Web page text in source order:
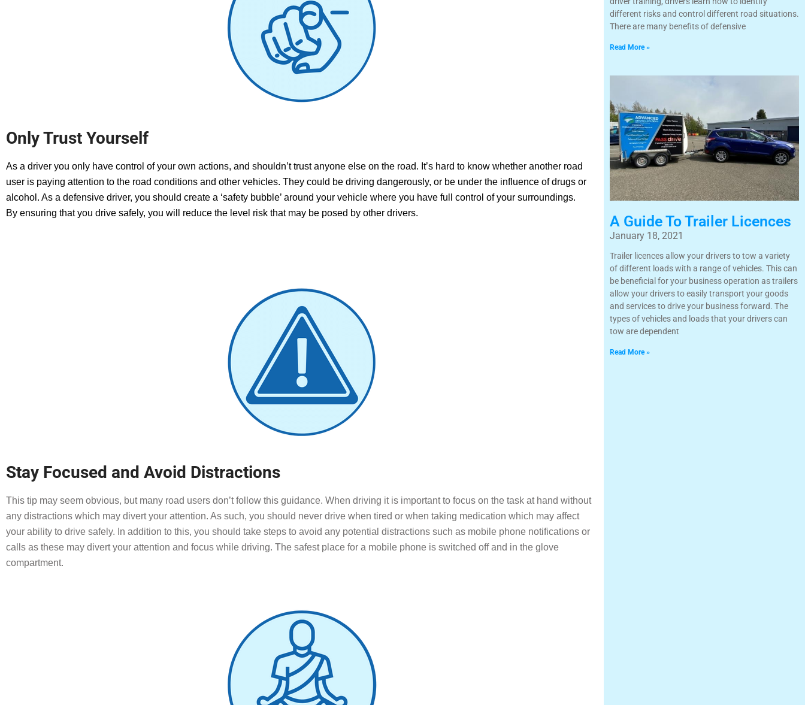
Only Trust Yourself
As a driver you only have control of your own actions, and shouldn’t trust anyone else on the road. It’s hard to know whether another road
user is paying attention to the road conditions and other vehicles. They could be driving dangerously, or be under the influence of drugs or
alcohol. As a defensive driver, you should create a ‘safety bubble’ around your vehicle where you have full control of your surroundings.
By ensuring that you drive safely, you will reduce the level risk that may be posed by other drivers.
Stay Focused and Avoid Distractions
This tip may seem obvious, but many road users don’t follow this guidance. When driving it is important to focus on the task at hand without
any distractions which may divert your attention. As such, you should never drive when tired or when taking medication which may affect
your ability to drive safely. In addition to this, you should take steps to avoid any potential distractions such as mobile phone notifications or
calls as these may divert your attention and focus while driving. The safest place for a mobile phone is switched off and in the glove
compartment.
different risks and control different road situations.
There are many benefits of defensive
Read More »
A Guide To Trailer Licences
January 18, 2021
Trailer licences allow your drivers to tow a variety
of different loads with a range of vehicles. This can
be beneficial for your business operation as trailers
allow your drivers to easily transport your goods
and services to drive your business forward. The
types of vehicles and loads that your drivers can
tow are dependent
Read More »